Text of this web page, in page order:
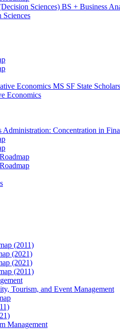
Sciences) BS + Business
Sciences
Economics MS SF State
Economics
Administration: Concentration in
(2011)
(2021)
(2021)
(2011)
Tourism, and Event Management
Management